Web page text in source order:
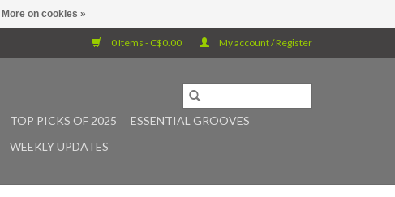
0 Items - C$0.00 My account / Register
TOP PICKS OF 2025
ESSENTIAL GROOVES
WEEKLY UPDATES
More on cookies »